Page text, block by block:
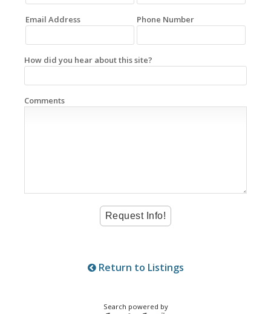
Email Address Phone Number
How did you hear about this site?
Comments
Return to Listings
Search powered by